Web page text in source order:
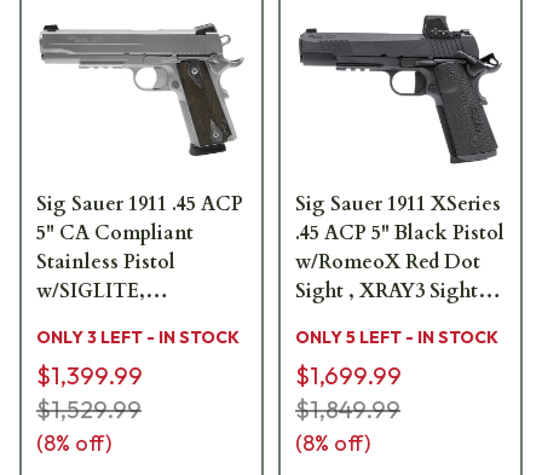
Sig Sauer 1911 .45 ACP
5" CA Compliant
Stainless Pistol
w/SIGLITE,
and (2) 8rd Steel Mags
1911R-45-SSS-CA
ONLY 3 LEFT - IN STOCK
$1,399.99
$1,529.99
(8% off)
Sig Sauer 1911 XSeries
.45 ACP 5" Black Pistol
w/RomeoX Red Dot
Sight , XRAY3 Sights,
Steel Mags 1911XR-
45-BXR3-RXX
ONLY 5 LEFT - IN STOCK
$1,699.99
$1,849.99
(8% off)